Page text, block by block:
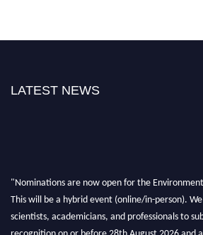
LATEST NEWS
"Nominations are now open for the
This will be a hybrid event (online/in-person). We
scientists, academicians, and professionals to
recognition on or before 28th August 2026 and